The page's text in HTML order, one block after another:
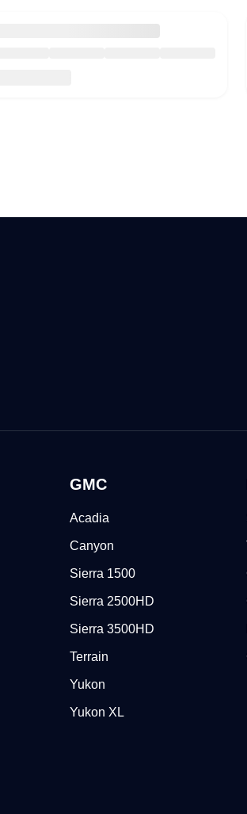
GMC
Acadia
Canyon
Sierra 1500
Sierra 2500HD
Sierra 3500HD
Terrain
Yukon
Yukon XL